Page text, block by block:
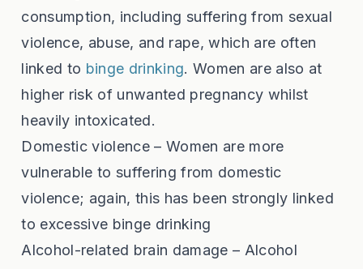
consumption, including suffering from sexual
violence, abuse, and rape, which are often
linked to binge drinking. Women are also at
higher risk of unwanted pregnancy whilst
heavily intoxicated.
Domestic violence – Women are more
vulnerable to suffering from domestic
violence; again, this has been strongly linked
to excessive binge drinking
Alcohol-related brain damage – Alcohol